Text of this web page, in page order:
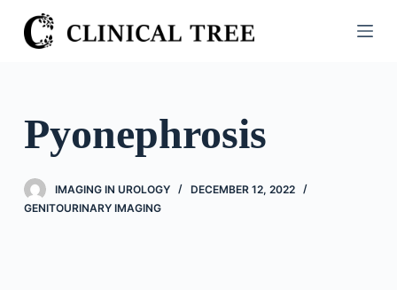
S
k
o
n
Pyonephrosis
IMAGING IN UROLOGY
DECEMBER 12, 2022
GENITOURINARY IMAGING